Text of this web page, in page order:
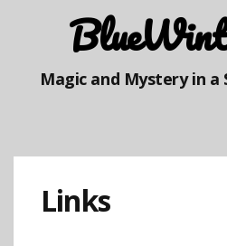
Magic and Mystery in a
Links